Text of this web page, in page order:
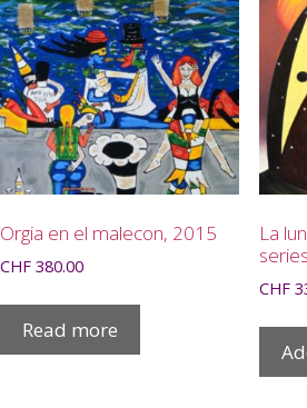
Orgia en el malecon, 2015
CHF 380.00
Read more
La
CHF